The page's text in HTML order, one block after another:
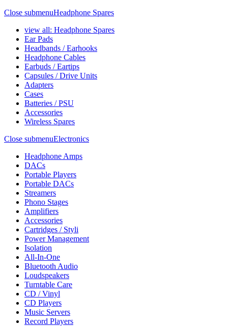
Close submenuHeadphone Spares
view all: Headphone Spares
Ear Pads
Headbands / Earhooks
Headphone Cables
Earbuds / Eartips
Capsules / Drive Units
Adapters
Cases
Batteries / PSU
Accessories
Wireless Spares
Close submenuElectronics
Headphone Amps
DACs
Portable Players
Portable DACs
Streamers
Phono Stages
Amplifiers
Accessories
Cartridges / Styli
Power Management
Isolation
All-In-One
Bluetooth Audio
Loudspeakers
Turntable Care
CD / Vinyl
CD Players
Music Servers
Record Players